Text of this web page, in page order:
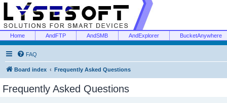
Home AndFTP AndSMB AndExplorer BucketAnywhere
FAQ
Board index Frequently Asked Questions
Frequently Asked Questions